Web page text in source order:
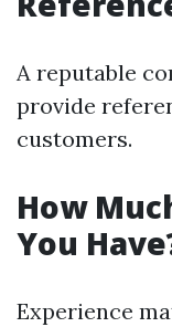
A reputable
provide
customers.
How
You
Experience